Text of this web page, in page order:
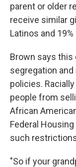
parent or older
receive similar
Latinos and
Brown says
segregation
policies.
people from
African
Federal
such
"So if your